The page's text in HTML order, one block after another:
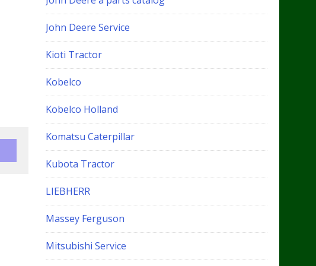
John Deere Service
Kioti Tractor
Kobelco
Kobelco Holland
Komatsu Caterpillar
Kubota Tractor
LIEBHERR
Massey Ferguson
Mitsubishi Service